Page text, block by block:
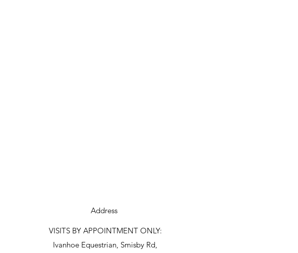
Address
VISITS BY APPOINTMENT ONLY:
Ivanhoe Equestrian, Smisby Rd,